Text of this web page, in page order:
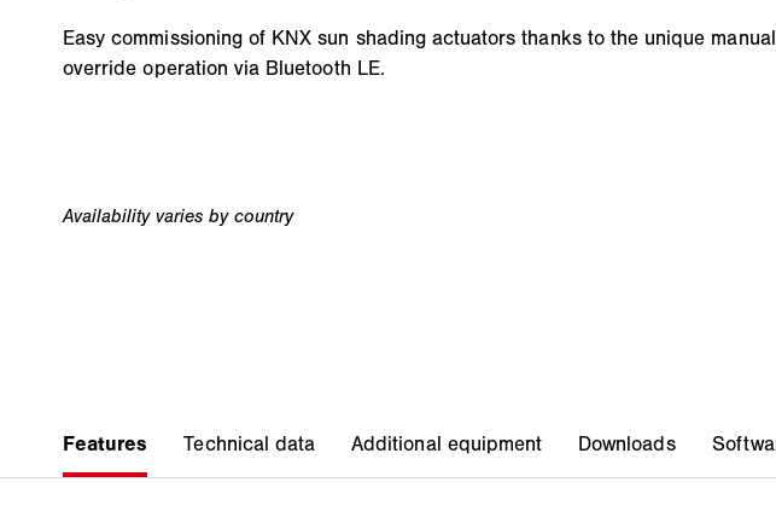
Easy commissioning of KNX sun shading actuators thanks to the unique manual
override operation via Bluetooth LE.